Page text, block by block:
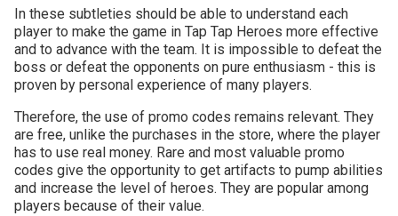
In these subtleties should be able to understand each
player to make the game in Tap Tap Heroes more effective
and to advance with the team. It is impossible to defeat the
boss or defeat the opponents on pure enthusiasm - this is
proven by personal experience of many players.
Therefore, the use of promo codes remains relevant. They
are free, unlike the purchases in the store, where the player
has to use real money. Rare and most valuable promo
codes give the opportunity to get artifacts to pump abilities
and increase the level of heroes. They are popular among
players because of their value.